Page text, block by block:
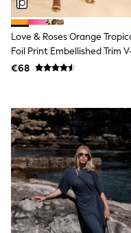
Tops
Nightwear &
Jumpsuits &
Jeans
Swimwear
Multipacks
All Holiday Shop
Tops
Dresses
Shorts
Skirts
Sandals &
Rash Vests
Sun Safe
Sun Hats &
Love & Roses Orange
Foil Print Embellished Trim
Neck Jersey Midi Dress
€68